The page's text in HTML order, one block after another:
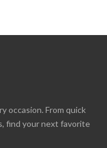
occasion. From quick
find your next favorite